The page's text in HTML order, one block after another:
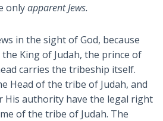
onlyapparent Jews.
in the sight of God, because
King of Judah, the prince of
carries the tribeship itself.
Head of the tribe of Judah, and
His authority have the legal right
of the tribe of Judah. The